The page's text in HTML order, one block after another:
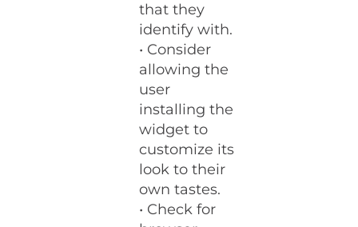
that they
identify with.
• Consider
allowing the
user
installing the
widget to
customize its
look to their
own tastes.
• Check for